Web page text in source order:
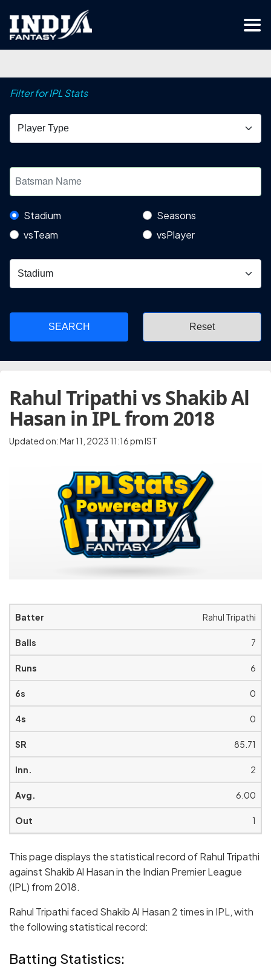
Filter for IPL Stats
Stadium
Seasons
vsTeam
vsPlayer
SEARCH
Rahul Tripathi vs Shakib Al
Hasan in IPL from 2018
Updated on: Mar 11, 2023 11:16 pm IST
Rahul Tripathi
7
6
0
0
85.71
2
6.00
1
This page displays the statistical record of Rahul Tripathi
against Shakib Al Hasan in the Indian Premier League
(IPL) from 2018.
Rahul Tripathi faced Shakib Al Hasan 2 times in IPL, with
the following statistical record:
Batting Statistics: